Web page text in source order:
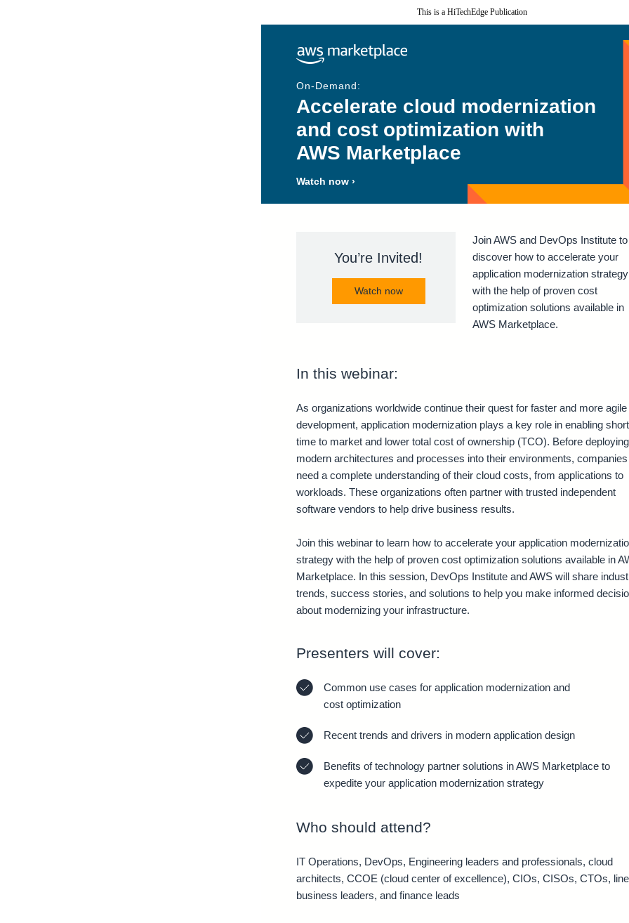
This is a HiTechEdge Publication
On-Demand:
Accelerate cloud modernization
and cost optimization with
AWS Marketplace
Watch now ›
You’re Invited!
Watch now
Join AWS and DevOps Institute to
discover how to accelerate your
application modernization strategy
with the help of proven cost
optimization solutions available in
AWS Marketplace.
In this webinar:
As organizations worldwide continue their quest for faster and more agile
development, application modernization plays a key role in enabling
time to market and lower total cost of ownership (TCO). Before deploying
modern architectures and processes into their environments, companies
need a complete understanding of their cloud costs, from applications to
workloads. These organizations often partner with trusted independent
software vendors to help drive business results.
Join this webinar to learn how to accelerate your application
strategy with the help of proven cost optimization solutions available in
Marketplace. In this session, DevOps Institute and AWS will share
trends, success stories, and solutions to help you make informed
about modernizing your infrastructure.
Presenters will cover:
Common use cases for application modernization and
cost optimization
Recent trends and drivers in modern application design
Benefits of technology partner solutions in AWS Marketplace to
expedite your application modernization strategy
Who should attend?
IT Operations, DevOps, Engineering leaders and professionals, cloud
architects, CCOE (cloud center of excellence), CIOs, CISOs, CTOs,
business leaders, and finance leads